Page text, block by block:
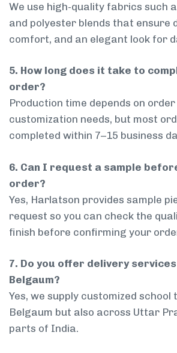
We use high-quality fabrics such
and polyester blends that ensure
comfort, and an elegant look for
5. How long does it take to
order?
Production time depends on
customization needs, but most
completed within 7–15 business
6. Can I request a sample
order?
Yes, Harlatson provides sample
request so you can check the
finish before confirming your
7. Do you offer delivery
Belgaum?
Yes, we supply customized school
Belgaum but also across Uttar
parts of India.